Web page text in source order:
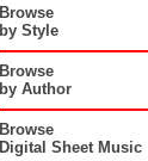
Browse
by Style
Browse
by Author
Browse
Digital Sheet Music